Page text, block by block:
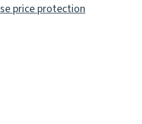
price protection